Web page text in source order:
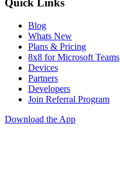
Quick Links
Blog
Whats New
Plans & Pricing
8x8 for Microsoft Teams
Devices
Partners
Developers
Join Referral Program
Download the App